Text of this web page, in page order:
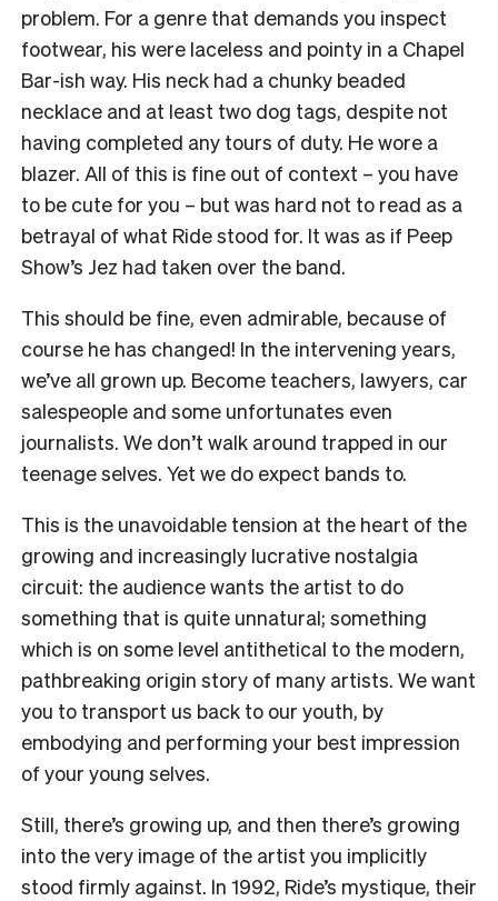
problem. For a genre that demands you inspect
footwear, his were laceless and pointy in a Chapel
Bar-ish way. His neck had a chunky beaded
necklace and at least two dog tags, despite not
having completed any tours of duty. He wore a
blazer. All of this is fine out of context – you have
to be cute for you – but was hard not to read as a
betrayal of what Ride stood for. It was as if Peep
Show’s Jez had taken over the band.
This should be fine, even admirable, because of
course he has changed! In the intervening years,
we’ve all grown up. Become teachers, lawyers, car
salespeople and some unfortunates even
journalists. We don’t walk around trapped in our
teenage selves. Yet we do expect bands to.
This is the unavoidable tension at the heart of the
growing and increasingly lucrative nostalgia
circuit: the audience wants the artist to do
something that is quite unnatural; something
which is on some level antithetical to the modern,
pathbreaking origin story of many artists. We want
you to transport us back to our youth, by
embodying and performing your best impression
of your young selves.
Still, there’s growing up, and then there’s growing
into the very image of the artist you implicitly
stood firmly against. In 1992, Ride’s mystique, their